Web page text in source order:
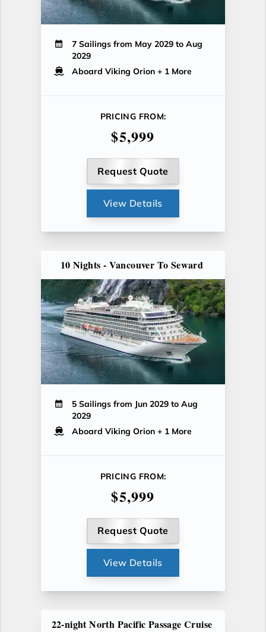
7 Sailings from May 2029 to Aug
2029
Aboard Viking Orion + 1 More
PRICING FROM:
$5,999
Request Quote
View Details
10 Nights - Vancouver To Seward
5 Sailings from Jun 2029 to Aug
2029
Aboard Viking Orion + 1 More
PRICING FROM:
$5,999
Request Quote
View Details
22-night North Pacific Passage Cruise